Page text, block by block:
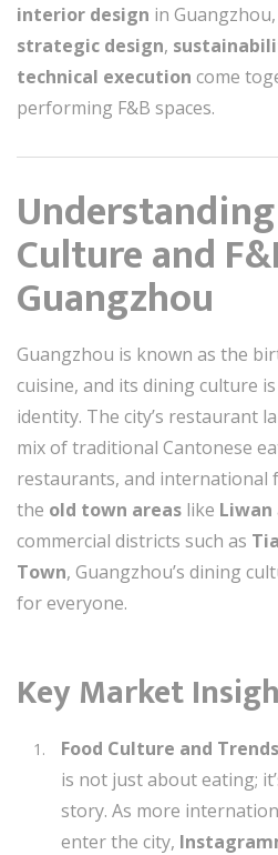
interior design in
strategic design,
technical execution come
performing F&B spaces.
Culture and
Guangzhou
Guangzhou is known as the
cuisine, and its dining culture
identity. The city’s restaurant
mix of traditional Cantonese
restaurants, and international
the old town areas like Liwan
commercial districts such as
Town, Guangzhou’s dining
for everyone.
Key Market
Food Culture and Trends
is not just about eating;
story. As more
enter the city,